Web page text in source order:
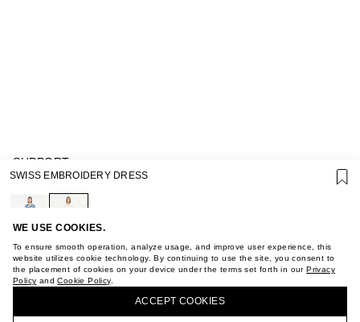
WE USE COOKIES.
To ensure smooth operation, analyze usage, and improve user experience, this
website utilizes cookie technology. By continuing to use the site, you consent to
the placement of cookies on your device under the terms set forth in ourPrivacy
Policy andCookie Policy.
ACCEPT СOOKIES
SUPPORT
GIFT CARD TERMS OF USE
PRIVACY POLICY
COOKIE POLICY
TERMS OF PURCHASE
ABOUT
STORES
CAREER
VKONTAKTE
SWISS EMBROIDERY DRESS
BUY + COLLECT IN OUR STORES